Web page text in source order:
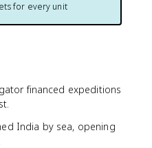
for every unit
financed expeditions
India by sea, opening